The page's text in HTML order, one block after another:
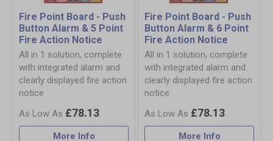
Fire Point Board - Push
Button Alarm & 5 Point
Fire Action Notice
All in 1 solution, complete
with integrated alarm and
clearly displayed fire action
notice
£78.13
More Info
Fire Point Board - Push
Button Alarm & 6 Point
Fire Action Notice
All in 1 solution, complete
with integrated alarm and
clearly displayed fire action
notice
£78.13
More Info